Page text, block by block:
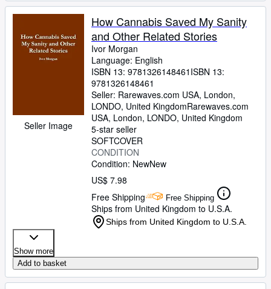
Seller Image
How Cannabis Saved My Sanity
and Other Related Stories
Ivor Morgan
Language: English
ISBN 13: 9781326148461 ISBN 13:
9781326148461
Seller: Rarewaves.com USA, London,
LONDO, United KingdomRarewaves.com
USA, London, LONDO, United Kingdom
5-star seller
SOFTCOVER
CONDITION
Condition: NewNew
US$ 7.98
Free Shipping
Free Shipping
Ships from United Kingdom to U.S.A.
Ships from United Kingdom to U.S.A.
Show more
Add to basket